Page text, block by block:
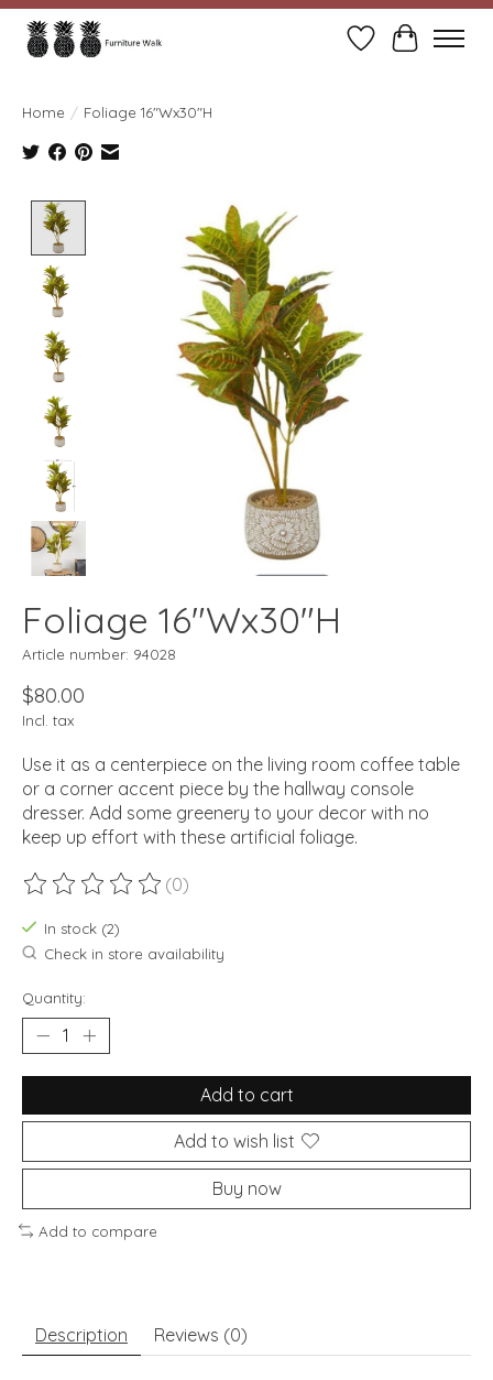
Wish ListCart
Home / Foliage 16"Wx30"H
Product image slideshow Items
Foliage 16"Wx30"H
Article number: 94028
$80.00
Incl. tax
Use it as a centerpiece on the living room coffee table
or a corner accent piece by the hallway console
dresser. Add some greenery to your decor with no
keep up effort with these artificial foliage.
The rating of this product is
(0)
In stock (2)
Check in store availability
Quantity:
Add to cart
Add to wish list
Buy now
Add to compare
Description Reviews (0)